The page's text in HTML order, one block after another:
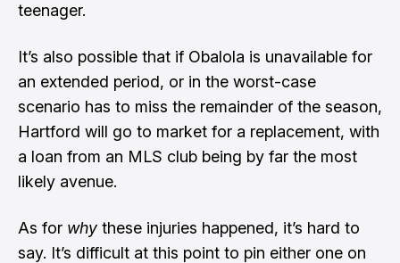
teenager.
It’s also possible that if Obalola is unavailable for
an extended period, or in the worst-case
scenario has to miss the remainder of the season,
Hartford will go to market for a replacement, with
a loan from an MLS club being by far the most
likely avenue.
As for why these injuries happened, it’s hard to
say. It’s difficult at this point to pin either one on